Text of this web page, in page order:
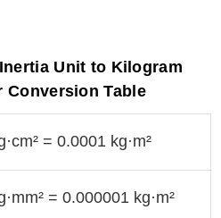
Unit to Kilogram
Conversion Table
= 0.0001 kg·m²
= 0.000001 kg·m²